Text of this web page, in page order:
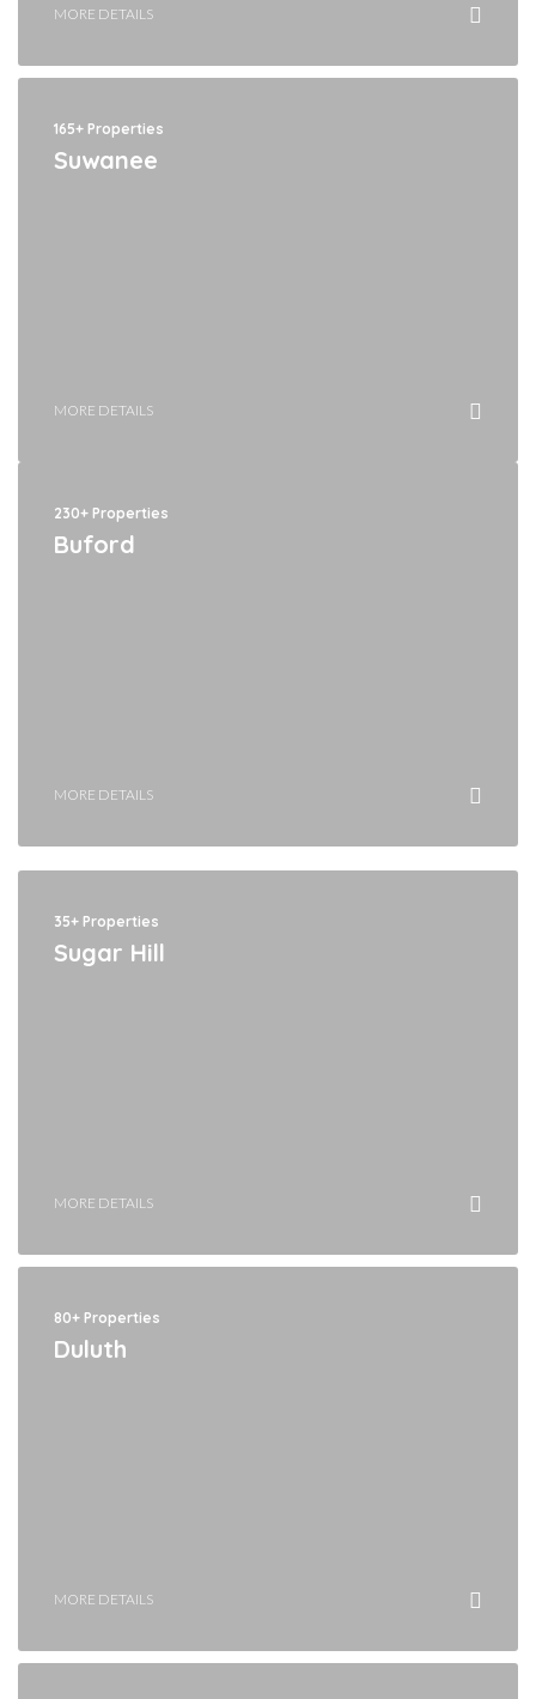
MORE DETAILS
165+ Properties
Suwanee
MORE DETAILS
230+ Properties
Buford
MORE DETAILS
35+ Properties
Sugar Hill
MORE DETAILS
80+ Properties
Duluth
MORE DETAILS